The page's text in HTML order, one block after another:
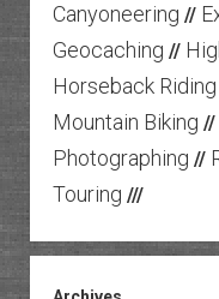
Canyoneering //
Geocaching //
Horseback Riding
Mountain Biking //
Photographing //
Touring ///